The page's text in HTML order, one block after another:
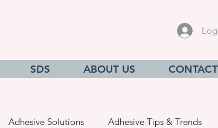
SDS ABOUT US
Adhesive Solutions Adhesive Tips & Trends